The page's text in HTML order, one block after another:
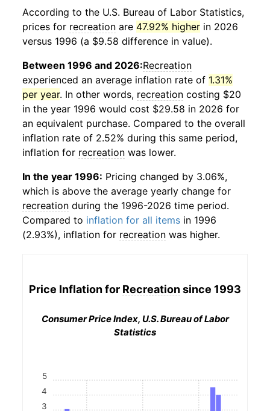
According to the U.S. Bureau of Labor Statistics,
prices for recreation are 47.92% higher in 2026
versus 1996 (a $9.58 difference in value).
Between 1996 and 2026:Recreation
experienced an average inflation rate of 1.31%
per year. In other words, recreation costing $20
in the year 1996 would cost $29.58 in 2026 for
an equivalent purchase. Compared to the overall
inflation rate of 2.52% during this same period,
inflation for recreation was lower.
In the year 1996: Pricing changed by 3.06%,
which is above the average yearly change for
recreation during the 1996-2026 time period.
Compared to inflation for all items in 1996
(2.93%), inflation for recreation was higher.
Price Inflation for Recreationsince 1993
Consumer Price Index, U.S. Bureau of Labor
Statistics
3
4
5